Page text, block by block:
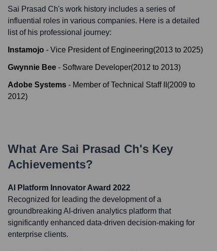
Sai Prasad Ch's work history includes a series of
influential roles in various companies. Here is a detailed
list of his professional journey:
Instamojo - Vice President of Engineering(2013 to 2025)
Gwynnie Bee - Software Developer(2012 to 2013)
Adobe Systems - Member of Technical Staff II (2009 to
2012)
What Are Sai Prasad Ch's Key
Achievements?
AI Platform Innovator Award 2022
Recognized for leading the development of a
groundbreaking AI-driven analytics platform that
significantly enhanced data-driven decision-making for
enterprise clients.